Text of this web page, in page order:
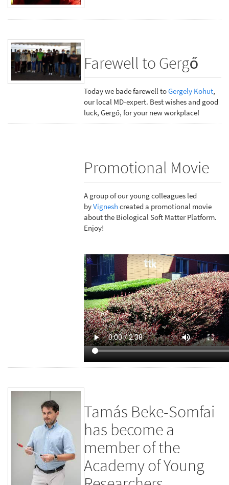
Farewell to Gergő
Today we bade farewell toGergely Kohut,
our local MD-expert. Best wishes and good
luck, Gergő, for your new workplace!
Promotional Movie
A group of our young colleagues led
byVignesh created a promotional movie
about the Biological Soft Matter Platform.
Enjoy!
Tamás Beke-Somfai
has become a
member of the
Academy of Young